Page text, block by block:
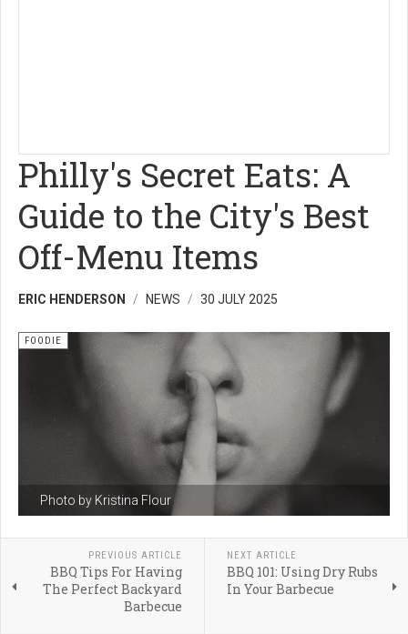
Philly's Secret Eats: A
Guide to the City's Best
Off-Menu Items
ERIC HENDERSON NEWS 30 JULY 2025
Photo by Kristina Flour
FOODIE
PREVIOUS ARTICLE
BBQ Tips For Having
The Perfect Backyard
Barbecue
NEXT ARTICLE
BBQ 101: Using Dry Rubs
In Your Barbecue